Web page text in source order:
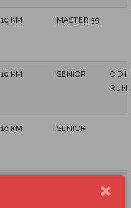
10 KM MASTER 35
10 KM SENIOR
C.D
10 KM SENIOR